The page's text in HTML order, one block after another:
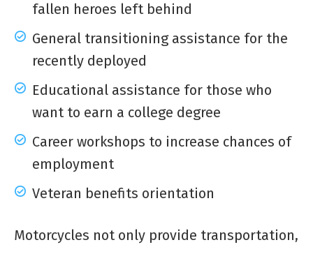
fallen heroes left behind
General transitioning assistance for the
recently deployed
Educational assistance for those who
want to earn a college degree
Career workshops to increase chances of
employment
Veteran benefits orientation
Motorcycles not only provide transportation,